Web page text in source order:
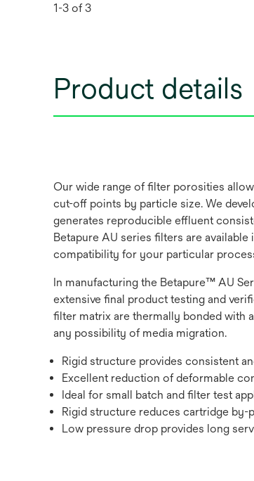
1-3 of 3
Product details
Our wide range of filter porosities
cut-off points by particle size. We
generates reproducible effluent
Betapure AU series filters are
compatibility for your particular
In manufacturing the Betapure™ AU
extensive final product testing and
filter matrix are thermally bonded with
any possibility of media migration.
Rigid structure provides consistent
Excellent reduction of deformable
Ideal for small batch and filter test
Rigid structure reduces cartridge
Low pressure drop provides long